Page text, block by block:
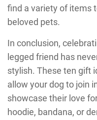
find a variety of items
beloved pets.
In conclusion,
legged friend has
stylish. These ten gift
allow your dog to join
showcase their love
hoodie, bandana, or